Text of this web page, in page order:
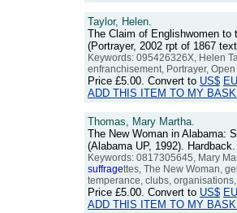
Taylor, Helen.
The Claim of Englishwomen to
(Portrayer, 2002 rpt of 1867
Keywords: 095426326X, Helen
enfranchisement, Portrayer,
Price £5.00. Convert to US$
ADD THIS ITEM TO MY
Thomas, Mary Martha.
The New Woman in Alabama:
(Alabama UP, 1992).
Keywords: 0817305645, Mary
suffragettes, The New Woman,
temperance, clubs,
Price £5.00. Convert to US$
ADD THIS ITEM TO MY